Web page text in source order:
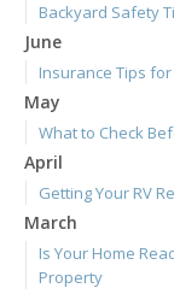
Backyard Safety
June
Insurance Tips
May
What to Check
April
Getting Your RV
March
Is Your Home
Property